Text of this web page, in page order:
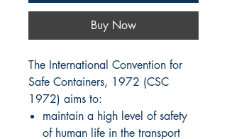
Buy Now
The International Convention for
Safe Containers, 1972 (CSC
1972) aims to:
maintain a high level of safety
of human life in the transport